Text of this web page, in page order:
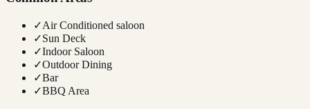
✓Air Conditioned saloon
✓Sun Deck
✓Indoor Saloon
✓Outdoor Dining
✓Bar
✓BBQ Area